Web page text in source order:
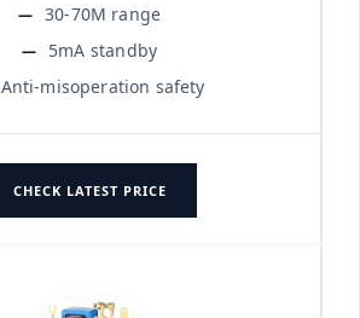
30-70M range
5mA standby
Anti-misoperation safety
CHECK LATEST PRICE